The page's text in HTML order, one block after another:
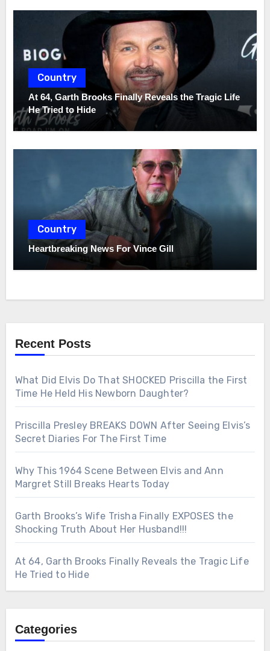
Country
At 64, Garth Brooks Finally Reveals the Tragic Life
He Tried to Hide
Country
Heartbreaking News For Vince Gill
Recent Posts
What Did Elvis Do That SHOCKED Priscilla the First
Time He Held His Newborn Daughter?
Priscilla Presley BREAKS DOWN After Seeing Elvis’s
Secret Diaries For The First Time
Why This 1964 Scene Between Elvis and Ann
Margret Still Breaks Hearts Today
Garth Brooks’s Wife Trisha Finally EXPOSES the
Shocking Truth About Her Husband!!!
At 64, Garth Brooks Finally Reveals the Tragic Life
He Tried to Hide
Categories